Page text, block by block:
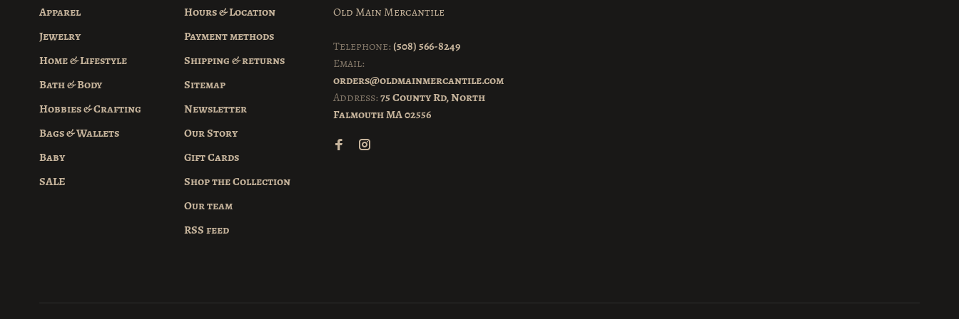
Apparel
Jewelry
Home & Lifestyle
Bath & Body
Hobbies & Crafting
Bags & Wallets
Baby
SALE
Hours & Location
Payment methods
Shipping & returns
Sitemap
Newsletter
Our Story
Gift Cards
Shop the Collection
Our team
RSS feed
Old Main Mercantile
Telephone: (508) 566-8249
Email:
orders@oldmainmercantile.com
Address:75 County Rd, North
Falmouth MA 02556